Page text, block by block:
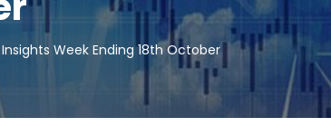
Week Ending 18th October